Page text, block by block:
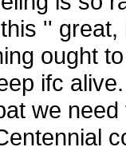
''
ought
ifc
we